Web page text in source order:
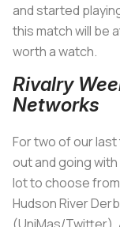
and started
this match will be
worth a watch.
Rivalry
Networks
For two of our
out and going
lot to choose
Hudson River